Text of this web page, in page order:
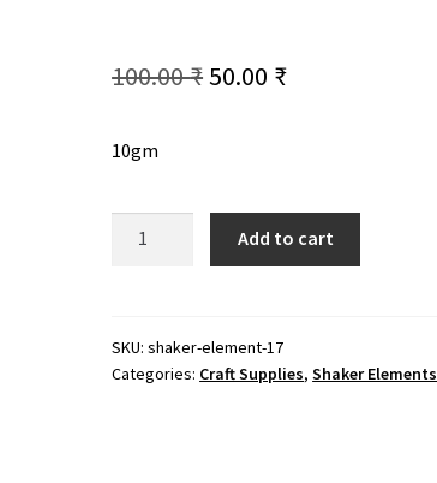
100.00₹Original
100.00 ₹.
50.00 ₹Current
50.00 ₹.
10gm
Add to cart
SKU:shaker-element-17
Categories: Craft Supplies,Shaker Elements